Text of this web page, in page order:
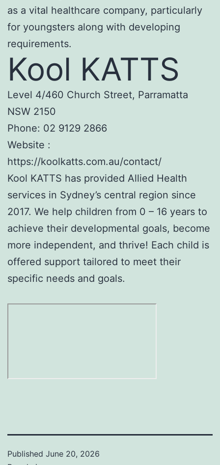
as a vital healthcare company, particularly
for youngsters along with developing
requirements.
Kool KATTS
Level 4/460 Church Street, Parramatta
NSW 2150
Phone: 02 9129 2866
Website :
https://koolkatts.com.au/contact/
Kool KATTS has provided Allied Health
services in Sydney’s central region since
2017. We help children from 0 – 16 years to
achieve their developmental goals, become
more independent, and thrive! Each child is
offered support tailored to meet their
specific needs and goals.
Published June 20, 2026